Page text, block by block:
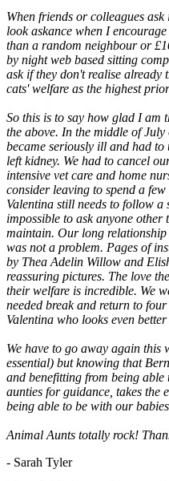
When friends or colleagues
look askance when I
than a random neighbour or
by night web based sitting
ask if they don't realise
cats' welfare as the highest
So this is to say how glad I am
the above. In the middle of
became seriously ill and had
left kidney. We had to cancel
intensive vet care and home
consider leaving to spend a
Valentina still needs to follow
impossible to ask anyone other
maintain. Our long
was not a problem. Pages of
by Thea Adelin Willow and
reassuring pictures. The love
their welfare is incredible. We
needed break and return to
Valentina who looks even
We have to go away again this
essential) but knowing that
and benefitting from being
aunties for guidance, takes the
being able to be with our
Animal Aunts totally rock!
- Sarah Tyler